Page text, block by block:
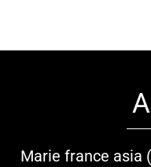
Marie france asia